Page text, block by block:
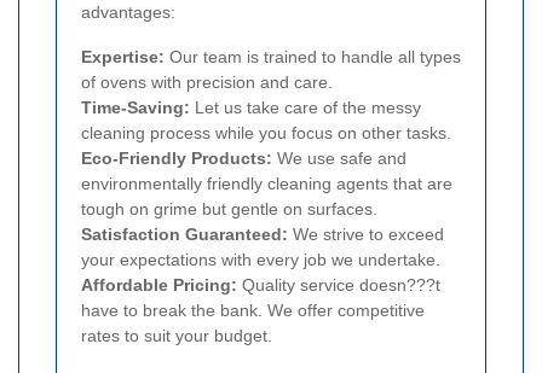
advantages:
Expertise: Our team is trained to handle all types
of ovens with precision and care.
Time-Saving: Let us take care of the messy
cleaning process while you focus on other tasks.
Eco-Friendly Products: We use safe and
environmentally friendly cleaning agents that are
tough on grime but gentle on surfaces.
Satisfaction Guaranteed: We strive to exceed
your expectations with every job we undertake.
Affordable Pricing: Quality service doesn???t
have to break the bank. We offer competitive
rates to suit your budget.